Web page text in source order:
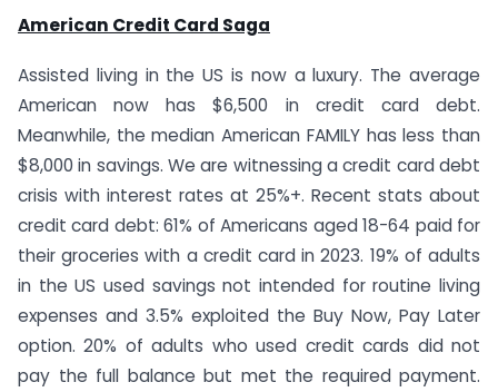
American Credit Card Saga
Assisted living in the US is now a luxury. The average
American now has $6,500 in credit card debt.
Meanwhile, the median American FAMILY has less than
$8,000 in savings. We are witnessing a credit card debt
crisis with interest rates at 25%+. Recent stats about
credit card debt: 61% of Americans aged 18-64 paid for
their groceries with a credit card in 2023. 19% of adults
in the US used savings not intended for routine living
expenses and 3.5% exploited the Buy Now, Pay Later
option. 20% of adults who used credit cards did not
pay the full balance but met the required payment.